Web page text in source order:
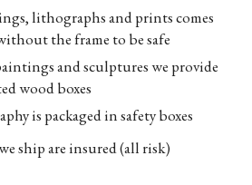
lithographs and prints comes
the frame to be safe
and sculptures we provide
wood boxes
is packaged in safety boxes
ship are insured (all risk)